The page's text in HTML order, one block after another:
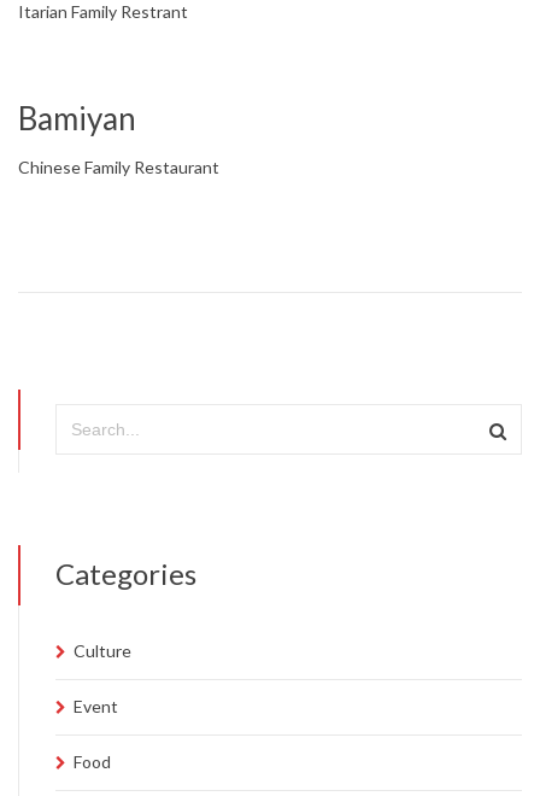
Itarian Family Restrant
Bamiyan
Chinese Family Restaurant
Categories
Culture
Event
Food